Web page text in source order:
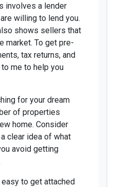
involves a lender
willing to lend you.
shows sellers that
market. To get pre-
tax returns, and
me to help you
for your dream
of properties
home. Consider
clear idea of what
avoid getting
to get attached